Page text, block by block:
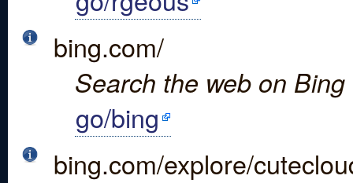
bing.com/
Search the web on Bing
go/bing
bing.com/explore/